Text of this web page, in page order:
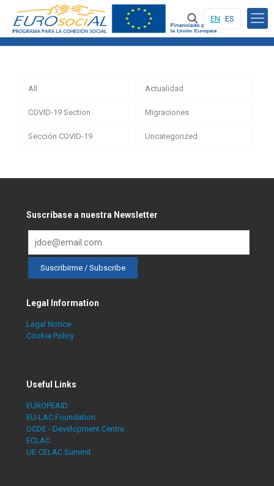
EN ES
All Actualidad
COVID-19 Section Migraciones
Sección COVID-19 Uncategorized
Suscríbase a nuestra Newsletter
Legal Information
Legal Notice
Cookie Policy
Useful Links
EUROPEAID
EU-LAC Foundation
OCDE - Development Centre
ECLAC
UE-CELAC Summit